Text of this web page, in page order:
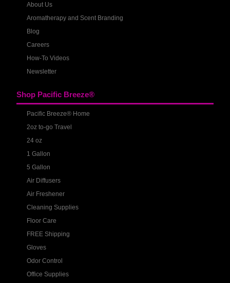
About Us
Aromatherapy and Scent Branding
Blog
Careers
How-To Videos
Newsletter
Shop Pacific Breeze®
Pacific Breeze® Home
2oz to-go Travel
24 oz
1 Gallon
5 Gallon
Air Diffusers
Air Freshener
Cleaning Supplies
Floor Care
FREE Shipping
Gloves
Odor Control
Office Supplies